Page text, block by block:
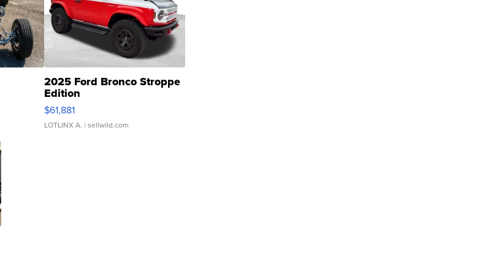
2025 Ford Bronco Stroppe
Edition
$61,881
LOTLINX A. | sellwild.com